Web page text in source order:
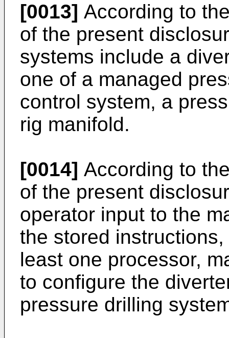
[0013] According to
of the present
systems include a
one of a managed
control system, a
rig manifold.
[0014] According to
of the present
operator input to the
the stored
least one processor,
to configure the
pressure drilling